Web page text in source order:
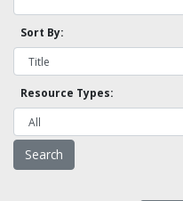
Sort By:
Resource Types: